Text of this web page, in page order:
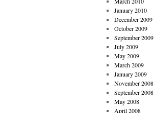
January 2010
December 2009
October 2009
September 2009
July 2009
May 2009
March 2009
January 2009
November 2008
September 2008
May 2008
April 2008